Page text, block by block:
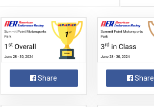
Share Share